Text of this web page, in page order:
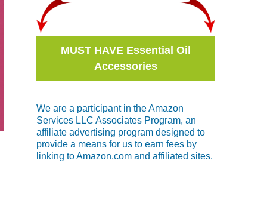
MUST HAVE Essential Oil
Accessories
We are a participant in the Amazon
Services LLC Associates Program, an
affiliate advertising program designed to
provide a means for us to earn fees by
linking to Amazon.com and affiliated sites.